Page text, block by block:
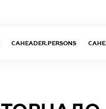
CAHEADER.PERSONS